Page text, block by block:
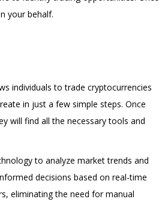
your behalf.
individuals to trade cryptocurrencies
in just a few simple steps. Once
will find all the necessary tools and
to analyze market trends and
decisions based on real-time
eliminating the need for manual